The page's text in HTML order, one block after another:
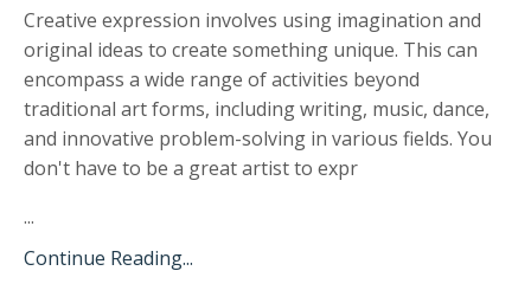
Creative expression involves using imagination and
original ideas to create something unique. This can
encompass a wide range of activities beyond
traditional art forms, including writing, music, dance,
and innovative problem-solving in various fields. You
don't have to be a great artist to expr
...
Continue Reading...